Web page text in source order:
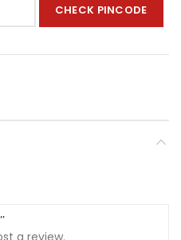
CHECK PINCODE
a review.